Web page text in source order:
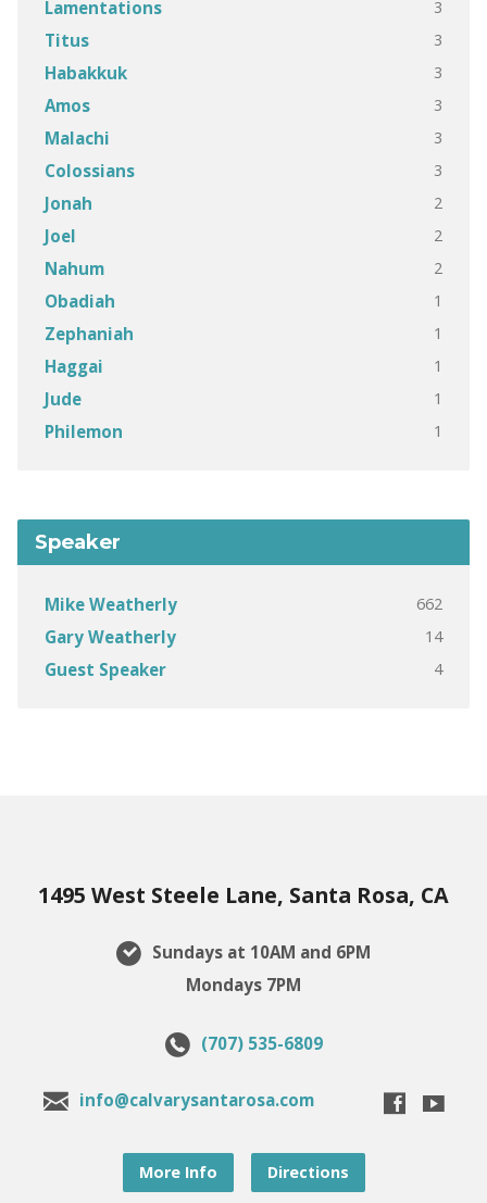
Lamentations 3
Titus 3
Habakkuk 3
Amos 3
Malachi 3
Colossians 3
Jonah 2
Joel 2
Nahum 2
Obadiah 1
Zephaniah 1
Haggai 1
Jude 1
Philemon 1
Speaker
Mike Weatherly 662
Gary Weatherly 14
Guest Speaker 4
1495 West Steele Lane, Santa Rosa, CA
Sundays at 10AM and 6PM
Mondays 7PM
(707) 535-6809
info@calvarysantarosa.com
More Info Directions